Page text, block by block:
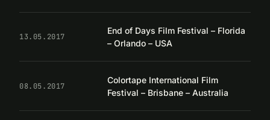
13.05.2017
End of Days Film Festival – Florida
– Orlando – USA
08.05.2017
Colortape International Film
Festival – Brisbane – Australia